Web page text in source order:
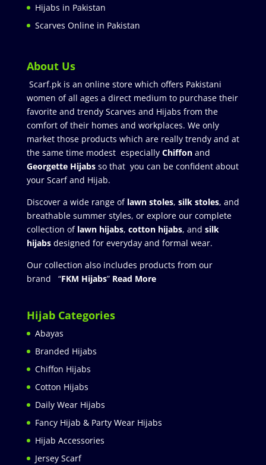
Hijabs in Pakistan
Scarves Online in Pakistan
About Us
Scarf.pk is an online store which offers Pakistani
women of all ages a direct medium to purchase their
favorite and trendy Scarves and Hijabs from the
comfort of their homes and workplaces. We only
market those products which are really trendy and at
the same time modest especially Chiffonand
Georgette Hijabsso that you can be confident about
your Scarf and Hijab.
Discover a wide range of lawn stoles, silk stoles, and
breathable summer styles, or explore our complete
collection of lawn hijabs, cotton hijabs, and silk
hijabs designed for everyday and formal wear.
Our collection also includes products from our
brand “FKM Hijabs” Read More
Hijab Categories
Abayas
Branded Hijabs
Chiffon Hijabs
Cotton Hijabs
Daily Wear Hijabs
Fancy Hijab & Party Wear Hijabs
Hijab Accessories
Jersey Scarf